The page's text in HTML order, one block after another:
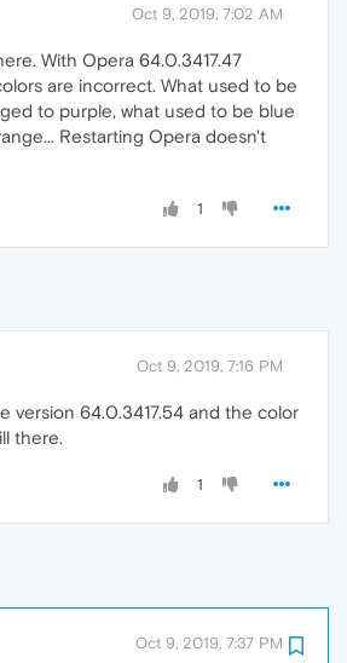
Oct 9, 2019, 7:02 AM
With Opera 64.0.3417.47
are incorrect. What used to be
to purple, what used to be blue
Restarting Opera doesn't
1
Oct 9, 2019, 7:16 PM
version 64.0.3417.54 and the color
there.
1
Oct 9, 2019, 7:37 PM